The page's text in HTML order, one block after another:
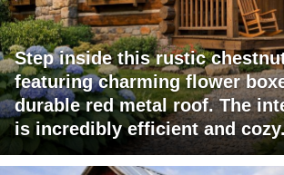
Step inside this rustic
featuring charming flower
durable red metal roof. The
is incredibly efficient and